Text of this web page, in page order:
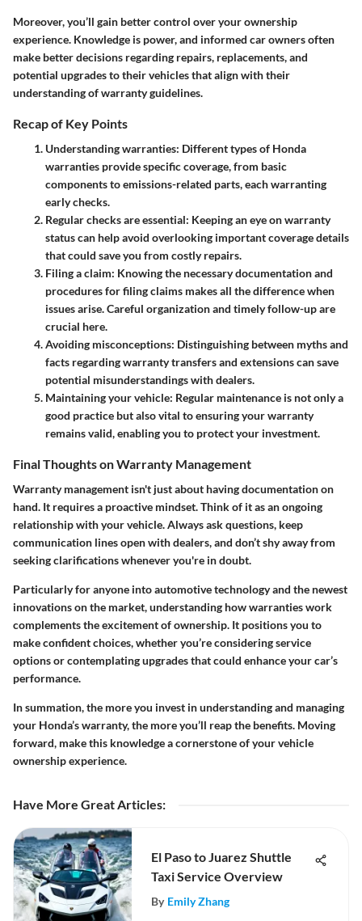
Moreover, you’ll gain better control over your ownership
experience. Knowledge is power, and informed car owners often
make better decisions regarding repairs, replacements, and
potential upgrades to their vehicles that align with their
understanding of warranty guidelines.
Recap of Key Points
Understanding warranties: Different types of Honda
warranties provide specific coverage, from basic
components to emissions-related parts, each warranting
early checks.
Regular checks are essential: Keeping an eye on warranty
status can help avoid overlooking important coverage details
that could save you from costly repairs.
Filing a claim: Knowing the necessary documentation and
procedures for filing claims makes all the difference when
issues arise. Careful organization and timely follow-up are
crucial here.
Avoiding misconceptions: Distinguishing between myths and
facts regarding warranty transfers and extensions can save
potential misunderstandings with dealers.
Maintaining your vehicle: Regular maintenance is not only a
good practice but also vital to ensuring your warranty
remains valid, enabling you to protect your investment.
Final Thoughts on Warranty Management
Warranty management isn't just about having documentation on
hand. It requires a proactive mindset. Think of it as an ongoing
relationship with your vehicle. Always ask questions, keep
communication lines open with dealers, and don’t shy away from
seeking clarifications whenever you're in doubt.
Particularly for anyone into automotive technology and the newest
innovations on the market, understanding how warranties work
complements the excitement of ownership. It positions you to
make confident choices, whether you’re considering service
options or contemplating upgrades that could enhance your car’s
performance.
In summation, the more you invest in understanding and managing
your Honda’s warranty, the more you’ll reap the benefits. Moving
forward, make this knowledge a cornerstone of your vehicle
ownership experience.
Have More Great Articles:
El Paso to Juarez Shuttle
Taxi Service Overview
By Emily Zhang